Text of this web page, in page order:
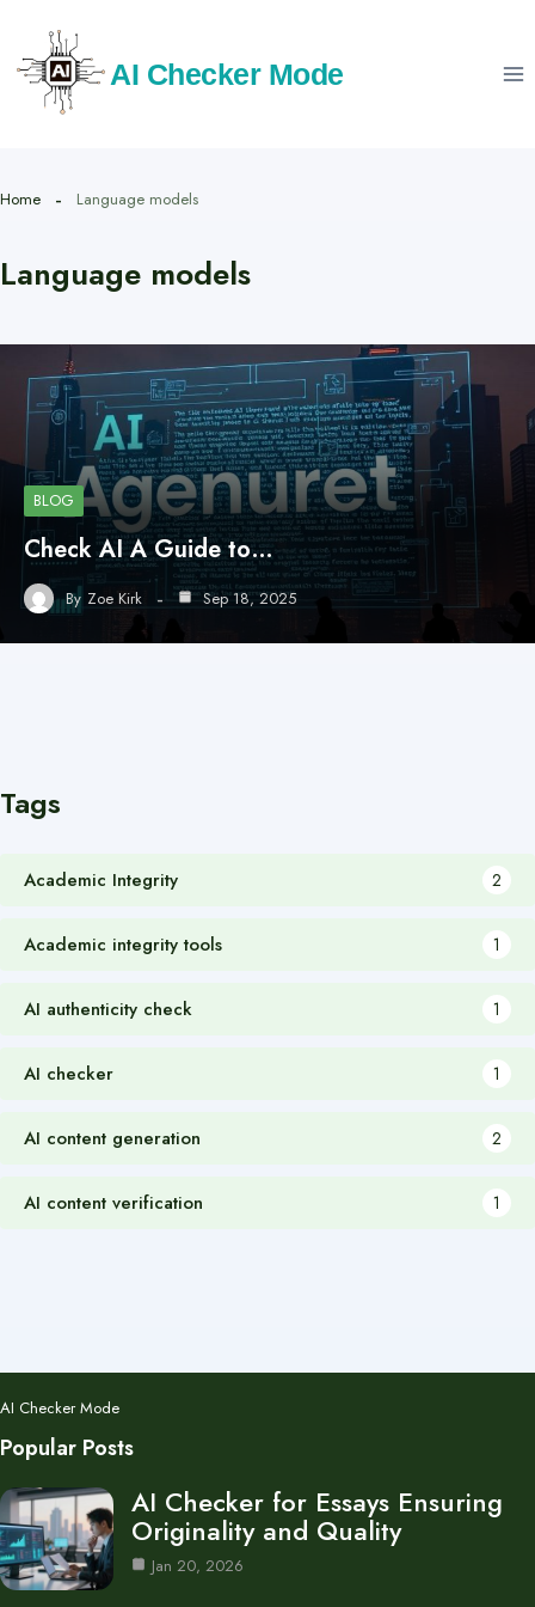
content
AI Checker Mode
Home Language models
Language models
BLOG
Check AI A Guide to…
By Zoe Kirk Sep 18, 2025
Tags
Academic Integrity 2
Academic integrity tools 1
AI authenticity check 1
AI checker 1
AI content generation 2
AI content verification 1
AI Checker Mode
Popular Posts
AI Checker for Essays Ensuring
Originality and Quality
Jan 20, 2026